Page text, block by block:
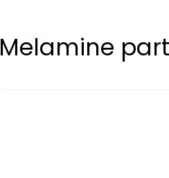
Melamine